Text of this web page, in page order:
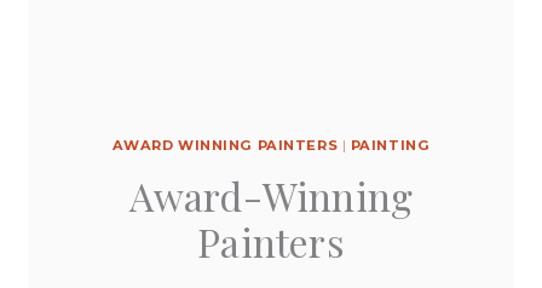
AWARD WINNING PAINTERS | PAINTING
Award-Winning
Painters